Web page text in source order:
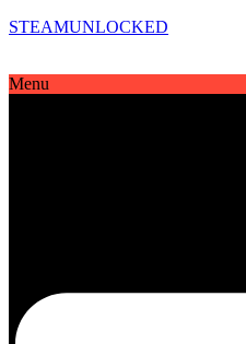
STEAMUNLOCKED
Menu